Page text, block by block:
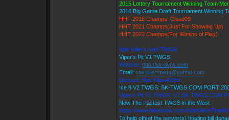
2015 Lottery Tournament Winning Team
2016 Big Game Draft Tournament Winning
HHT 2016 Champs: Cloud09
HHT 2021 Champs(Just For Showing Up)
HHT 2022 Champs(For 90mins of Play)
Star Killer's Ice9 TWGS
Viper's Pit V1 TWGS
Website: http://sk-twgs.com
Email: starkillerstwgs@yahoo.com
Discord: Star Killer#0358
Ice 9 V2 TWGS: SK-TWGS.COM PORT
Viper's Pit V1 TWGS: V1.SK-TWGS.COM
Now The Fastest TWGS in the West
https://www.facebook.com/
To help offset the server(s) hosting bill